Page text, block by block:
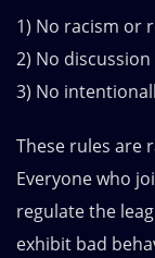
1) No racism or
2) No
3) No
These rules are
Everyone who
regulate the
exhibit bad